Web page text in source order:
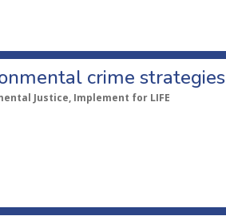
crime strategies
Justice, Implement for LIFE